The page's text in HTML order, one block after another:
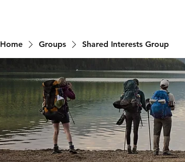
Home Groups Shared Interests Group